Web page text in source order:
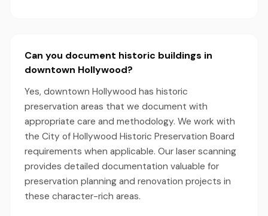
Can you document historic buildings in
downtown Hollywood?
Yes, downtown Hollywood has historic
preservation areas that we document with
appropriate care and methodology. We work with
the City of Hollywood Historic Preservation Board
requirements when applicable. Our laser scanning
provides detailed documentation valuable for
preservation planning and renovation projects in
these character-rich areas.